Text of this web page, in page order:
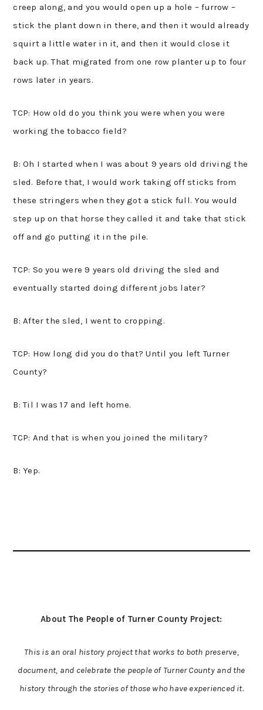
creep along, and you would open up a hole – furrow –
stick the plant down in there, and then it would already
squirt a little water in it, and then it would close it
back up. That migrated from one row planter up to four
rows later in years.
TCP: How old do you think you were when you were
working the tobacco field?
B: Oh I started when I was about 9 years old driving the
sled. Before that, I would work taking off sticks from
these stringers when they got a stick full. You would
step up on that horse they called it and take that stick
off and go putting it in the pile.
TCP: So you were 9 years old driving the sled and
eventually started doing different jobs later?
B: After the sled, I went to cropping.
TCP: How long did you do that? Until you left Turner
County?
B: Til I was 17 and left home.
TCP: And that is when you joined the military?
B: Yep.
About The People of Turner County Project:
This is an oral history project that works to both preserve,
document, and celebrate the people of Turner County and the
history through the stories of those who have experienced it.